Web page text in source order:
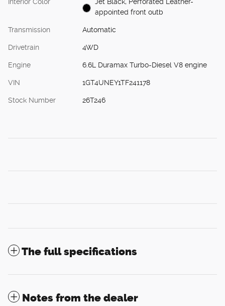
appointed front outb
Transmission Automatic
Drivetrain 4WD
Engine 6.6L Duramax Turbo-Diesel V8 engine
VIN 1GT4UNEY1TF241178
Stock Number 26T246
The full specifications
Notes from the dealer